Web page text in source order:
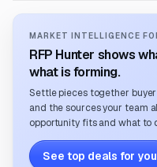
MARKET INTELLIGENCE
RFP Hunter shows
what is forming.
Settle pieces together
and the sources your team
opportunity fits and what to
See top deals for you